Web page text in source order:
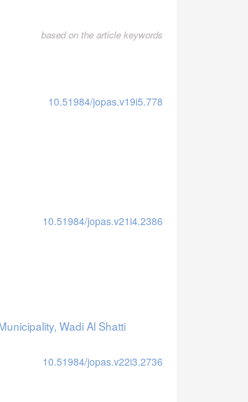
based on the article keywords
10.51984/jopas.v19i5.778
10.51984/jopas.v21i4.2386
Wadi Al Shatti
10.51984/jopas.v22i3.2736